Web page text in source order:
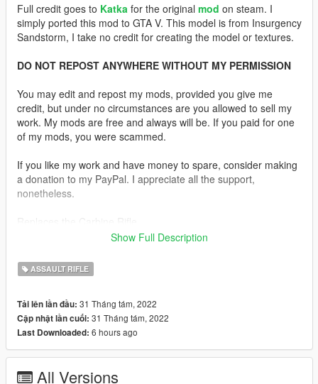
Full credit goes to Katka for the original mod on steam. I
simply ported this mod to GTA V. This model is from Insurgency
Sandstorm, I take no credit for creating the model or textures.
DO NOT REPOST ANYWHERE WITHOUT MY PERMISSION
You may edit and repost my mods, provided you give me
credit, but under no circumstances are you allowed to sell my
work. My mods are free and always will be. If you paid for one
of my mods, you were scammed.
If you like my work and have money to spare, consider making
a donation to my PayPal. I appreciate all the support,
nonetheless.
The AAC Honey Badger PDW is an integrally suppressed
personal defence weapon based on the AR-15. It is chambered
Armament Corporation. The gun is named after the honey
badger.
Features:
•Working Collision Data
Show Full Description
ASSAULT RIFLE
Tải lên lần đầu: 31 Tháng tám, 2022
Cập nhật lần cuối: 31 Tháng tám, 2022
Last Downloaded: 6 hours ago
All Versions